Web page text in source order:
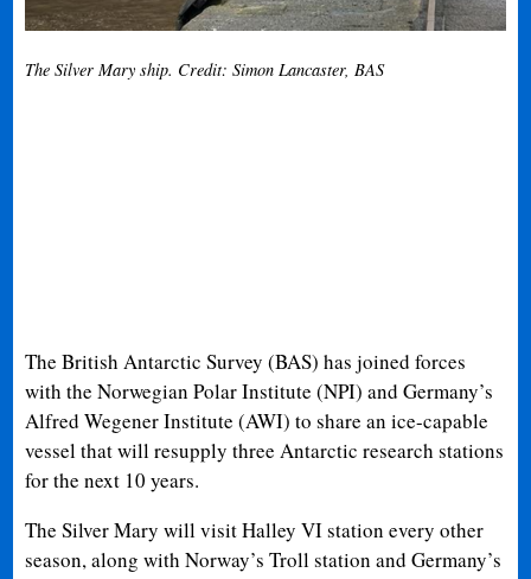
The Silver Mary ship. Credit: Simon Lancaster, BAS
The British Antarctic Survey (BAS) has joined forces
with the Norwegian Polar Institute (NPI) and Germany’s
Alfred Wegener Institute (AWI) to share an ice-capable
vessel that will resupply three Antarctic research stations
for the next 10 years.
The Silver Mary will visit Halley VI station every other
season, along with Norway’s Troll station and Germany’s